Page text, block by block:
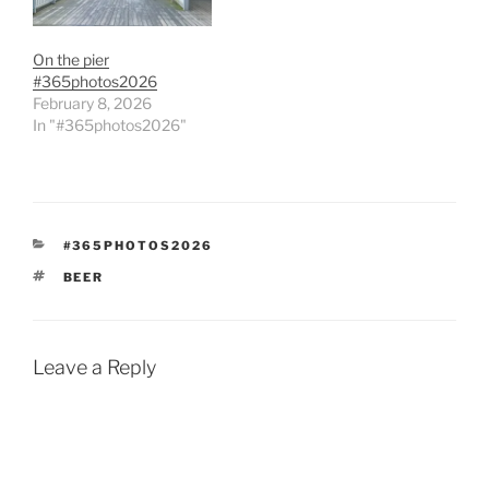
On the pier
#365photos2026
February 8, 2026
In "#365photos2026"
CATEGORIES
#365PHOTOS2026
TAGS
BEER
Leave a Reply